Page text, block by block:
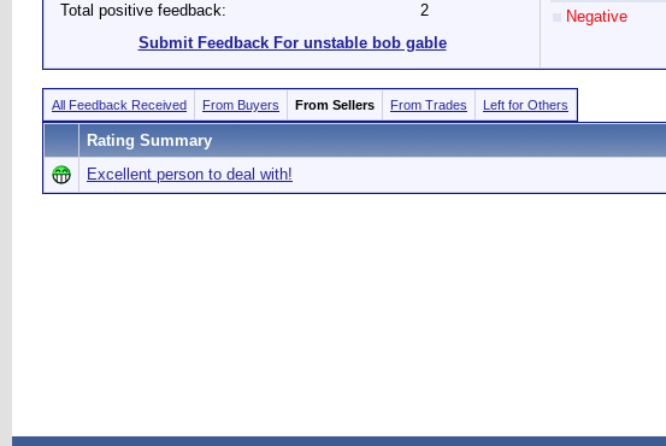
Total positive feedback:
2
Submit Feedback For unstable bob gable
Negative
All Feedback Received From Buyers From Sellers From Trades Left for Others
Rating Summary
Excellent person to deal with!